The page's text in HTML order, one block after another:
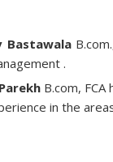
Bastawala
.
B.com,
in the